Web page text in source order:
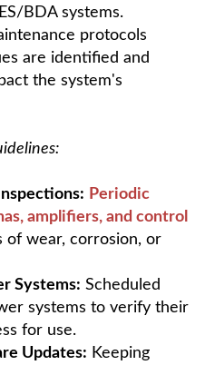
BDA systems.
protocols
are identified and
the system's
Periodic
amplifiers, and control
of wear, corrosion, or
Systems: Scheduled
systems to verify their
for use.
Updates: Keeping